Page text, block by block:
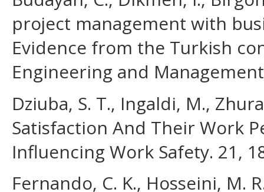
project management with
Evidence from the Turkish
Engineering and
Dziuba, S. T., Ingaldi, M.,
Satisfaction And Their Work
Influencing Work Safety. 21,
Fernando, C. K., Hosseini, M.